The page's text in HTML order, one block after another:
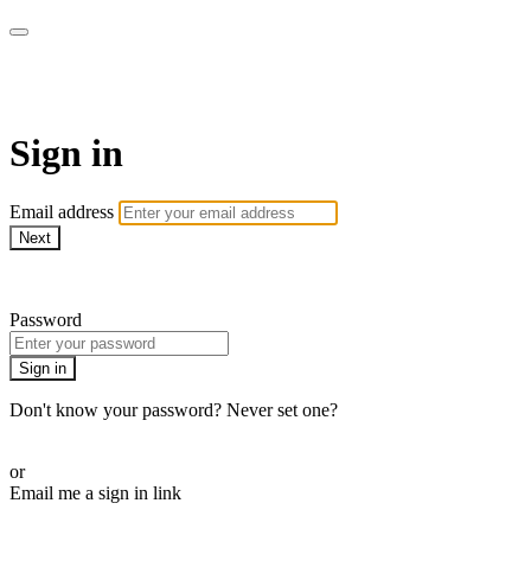
Sign in
Email address
Next
Password
Sign in
Don't know your password? Never set one?
or
Email me a sign in link